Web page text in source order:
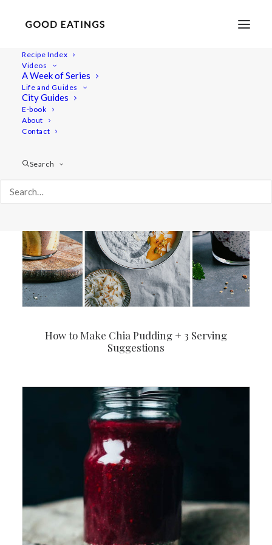
Recipe Index
Videos
A Week of Series
Life and Guides
City Guides
E-book
About
Contact
Search
How to Make Chia Pudding + 3 Serving
Suggestions